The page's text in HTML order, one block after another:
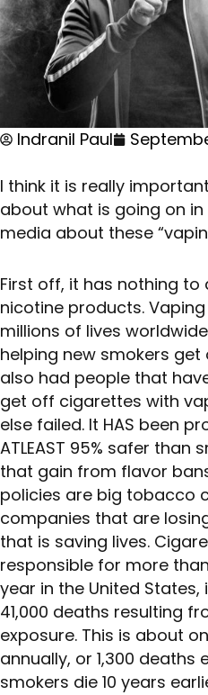
Indranil Paul
I think it is really
about what is going on
media about these
First off, it has nothing
nicotine products. Vaping
millions of lives
helping new smokers
also had people that
get off cigarettes with
else failed. It HAS been
ATLEAST 95% safer than
that gain from flavor
policies are big tobacco
companies that are
that is saving lives.
responsible for more
year in the United
41,000 deaths resulting
exposure. This is about
annually, or 1,300 deaths
smokers die 10 years